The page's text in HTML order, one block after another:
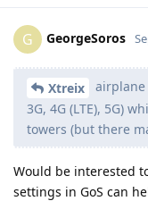
G GeorgeSoros
Xtreix
airplane
3G, 4G (LTE), 5G)
towers (but there
Would be interested
settings in GoS can